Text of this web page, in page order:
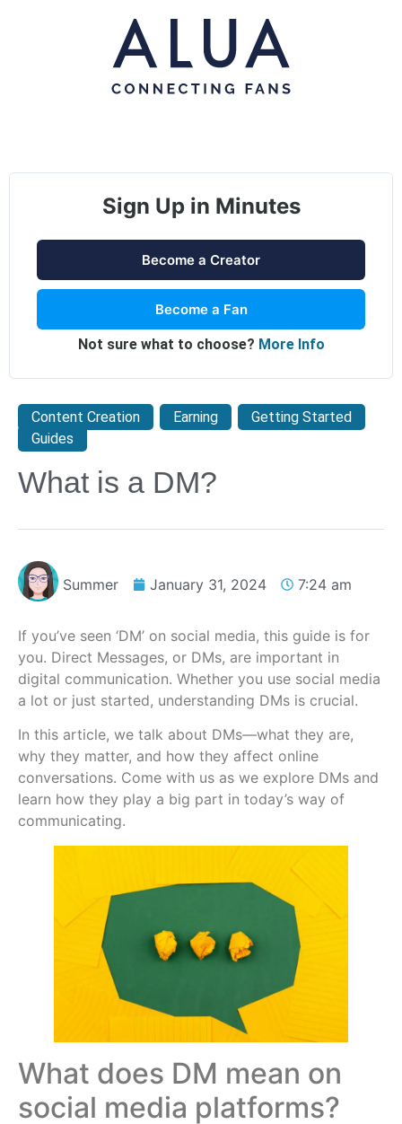
Sign Up in Minutes
Become a Creator
Become a Fan
Not sure what to choose? More Info
Content Creation Earning Getting Started
Guides
What is a DM?
Summer January 31, 2024 7:24 am
If you’ve seen ‘DM’ on social media, this guide is for
you. Direct Messages, or DMs, are important in
digital communication. Whether you use social media
a lot or just started, understanding DMs is crucial.
In this article, we talk about DMs—what they are,
why they matter, and how they affect online
conversations. Come with us as we explore DMs and
learn how they play a big part in today’s way of
communicating.
What does DM mean on
social media platforms?